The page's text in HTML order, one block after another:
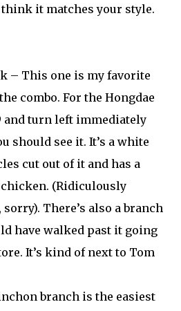
think it matches your style.
– This one is my favorite
combo. For the Hongdae
and turn left immediately
should see it. It’s a white
cut out of it and has a
(Ridiculously
There’s also a branch
have walked past it going
It’s kind of next to Tom
branch is the easiest